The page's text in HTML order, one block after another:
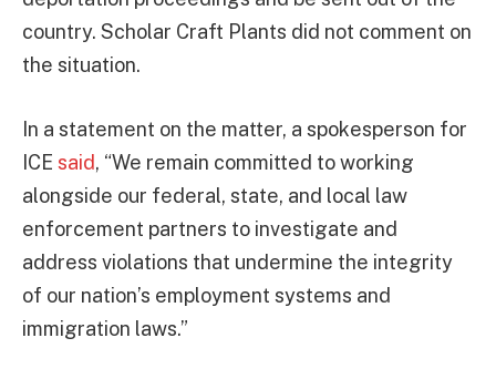
country. Scholar Craft Plants did not comment on
the situation.
In a statement on the matter, a spokesperson for
ICE said, “We remain committed to working
alongside our federal, state, and local law
enforcement partners to investigate and
address violations that undermine the integrity
of our nation’s employment systems and
immigration laws.”